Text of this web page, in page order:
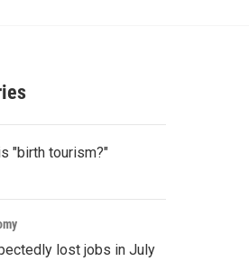
r
h
"birth tourism?"
lost jobs in July